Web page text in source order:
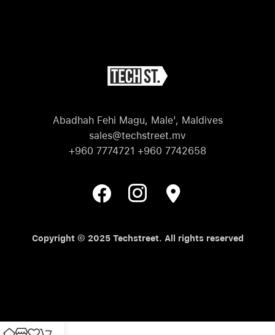
Abadhah Fehi Magu, Male', Maldives
sales@techstreet.mv
+960 7774721 +960 7742658
Copyright © 2025 Techstreet. All rights reserved